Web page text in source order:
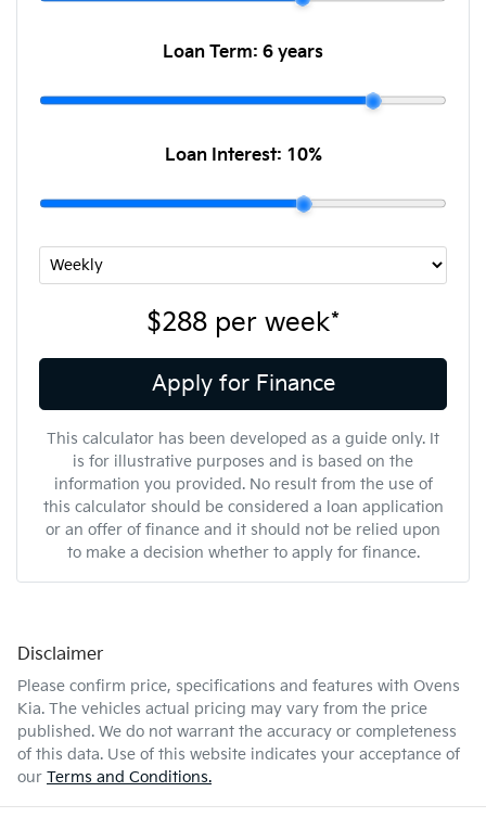
Loan Term: 6 years
Loan Interest: 10%
$288 per week*
Apply for Finance
This calculator has been developed as a guide only. It
is for illustrative purposes and is based on the
information you provided. No result from the use of
this calculator should be considered a loan application
or an offer of finance and it should not be relied upon
to make a decision whether to apply for finance.
Disclaimer
Please confirm price, specifications and features with Ovens
Kia. The vehicles actual pricing may vary from the price
published. We do not warrant the accuracy or completeness
of this data. Use of this website indicates your acceptance of
our Terms and Conditions.